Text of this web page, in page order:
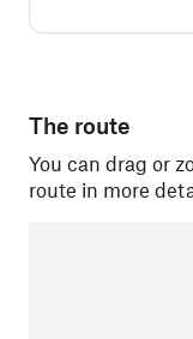
The route
You can drag or
route in more